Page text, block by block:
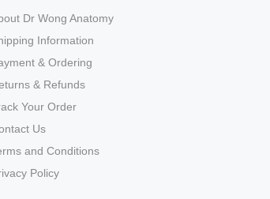
Dr Wong Anatomy
Information
& Ordering
& Refunds
Your Order
Us
and Conditions
Policy